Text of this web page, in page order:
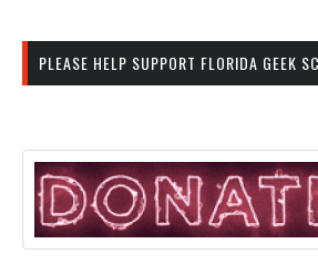
PLEASE HELP SUPPORT FLORIDA GEEK